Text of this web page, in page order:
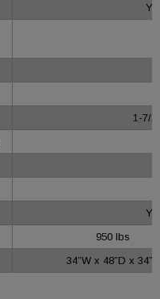
1-7/
950 lbs
34”W x 48”D x 34”H